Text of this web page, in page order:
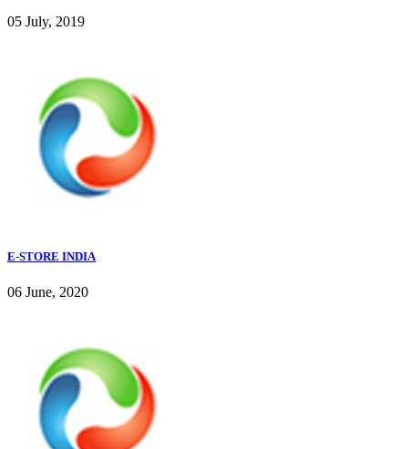
05 July, 2019
E-STORE INDIA
06 June, 2020